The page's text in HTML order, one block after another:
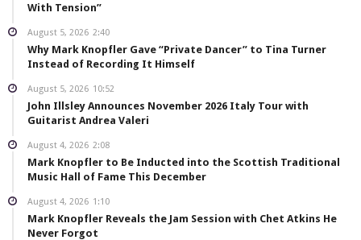
With Tension”
August 5, 2026 2:40
Why Mark Knopfler Gave “Private Dancer” to Tina Turner
Instead of Recording It Himself
August 5, 2026 10:52
John Illsley Announces November 2026 Italy Tour with
Guitarist Andrea Valeri
August 4, 2026 2:08
Mark Knopfler to Be Inducted into the Scottish Traditional
Music Hall of Fame This December
August 4, 2026 1:10
Mark Knopfler Reveals the Jam Session with Chet Atkins He
Never Forgot